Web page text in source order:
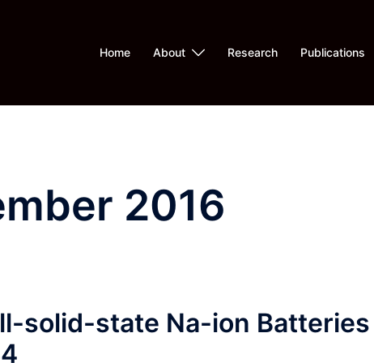
Home About Research Publications
2016
solid-state Na-ion Batteries